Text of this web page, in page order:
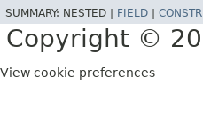
SUMMARY: NESTED | FIELD CONSTR
Copyright ©
View cookie preferences